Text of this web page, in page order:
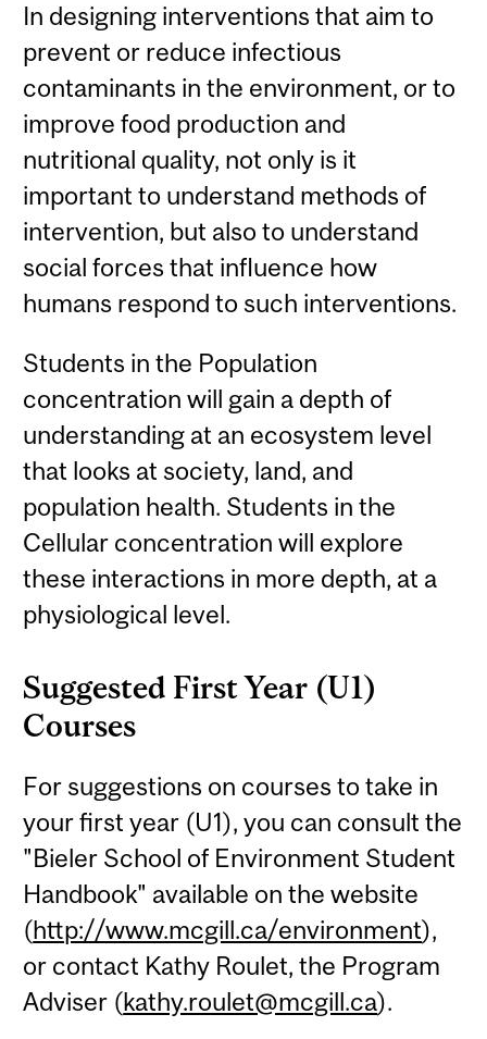
In designing interventions that aim to
prevent or reduce infectious
contaminants in the environment, or to
improve food production and
nutritional quality, not only is it
important to understand methods of
intervention, but also to understand
social forces that influence how
humans respond to such interventions.
Students in the Population
concentration will gain a depth of
understanding at an ecosystem level
that looks at society, land, and
population health. Students in the
Cellular concentration will explore
these interactions in more depth, at a
physiological level.
Suggested First Year (U1)
Courses
For suggestions on courses to take in
your first year (U1), you can consult the
"Bieler School of Environment Student
Handbook" available on the website
(http://www.mcgill.ca/environment),
or contact Kathy Roulet, the Program
Adviser (kathy.roulet@mcgill.ca).